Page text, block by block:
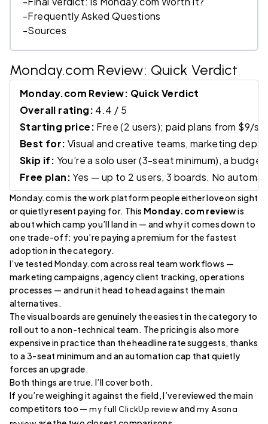
-Frequently Asked Questions
-Sources
Monday.com Review: Quick Verdict
Monday.com Review: Quick Verdict
Overall rating: 4.4 / 5
Starting price: Free (2 users); paid plans from $9/
Best for: Visual and creative teams, marketing
Skip if: You’re a solo user (3-seat minimum), a
Free plan:Yes — up to 2 users, 3 boards. No
Monday.com is the work platform people either love on sight
or quietly resent paying for. This Monday.com reviewis
about which camp you’ll land in — and why it comes down to
one trade-off: you’re paying a premium for the fastest
adoption in the category.
I’ve tested Monday.com across real team workflows —
marketing campaigns, agency client tracking, operations
processes — and run it head to head against the main
alternatives.
The visual boards are genuinely the easiest in the category to
roll out to a non-technical team. The pricing is also more
expensive in practice than the headline rate suggests, thanks
to a 3-seat minimum and an automation cap that quietly
forces an upgrade.
Both things are true. I’ll cover both.
If you’re weighing it against the field, I’ve reviewed the main
competitors too —my full ClickUp reviewandmy Asana